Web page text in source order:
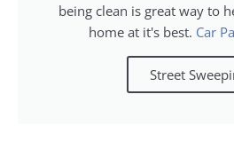
being clean is great way to
home at it's best. Car
Street